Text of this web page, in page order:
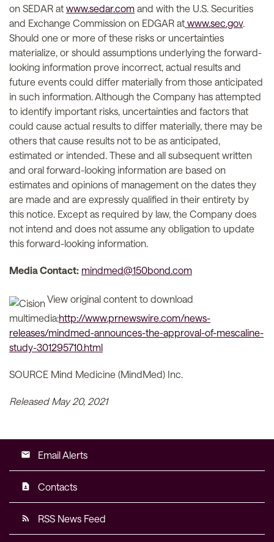
on SEDAR at www.sedar.com and with the U.S. Securities
and Exchange Commission on EDGAR at www.sec.gov.
Should one or more of these risks or uncertainties
materialize, or should assumptions underlying the forward-
looking information prove incorrect, actual results and
future events could differ materially from those anticipated
in such information. Although the Company has attempted
to identify important risks, uncertainties and factors that
could cause actual results to differ materially, there may be
others that cause results not to be as anticipated,
estimated or intended. These and all subsequent written
and oral forward-looking information are based on
estimates and opinions of management on the dates they
are made and are expressly qualified in their entirety by
this notice. Except as required by law, the Company does
not intend and does not assume any obligation to update
this forward-looking information.
Media Contact: mindmed@150bond.com
View original content to download
multimedia:http://www.prnewswire.com/news-
releases/mindmed-announces-the-approval-of-mescaline-
study-301295710.html
SOURCE Mind Medicine (MindMed) Inc.
Released May 20, 2021
email Email Alerts
contact_page Contacts
rss_feed RSS News Feed